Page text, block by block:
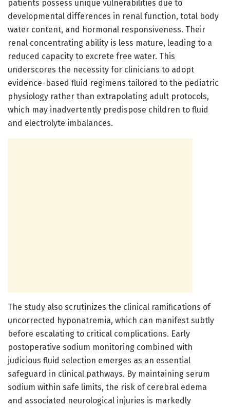
patients possess unique vulnerabilities due to
developmental differences in renal function, total body
water content, and hormonal responsiveness. Their
renal concentrating ability is less mature, leading to a
reduced capacity to excrete free water. This
underscores the necessity for clinicians to adopt
evidence-based fluid regimens tailored to the pediatric
physiology rather than extrapolating adult protocols,
which may inadvertently predispose children to fluid
and electrolyte imbalances.
The study also scrutinizes the clinical ramifications of
uncorrected hyponatremia, which can manifest subtly
before escalating to critical complications. Early
postoperative sodium monitoring combined with
judicious fluid selection emerges as an essential
safeguard in clinical pathways. By maintaining serum
sodium within safe limits, the risk of cerebral edema
and associated neurological injuries is markedly